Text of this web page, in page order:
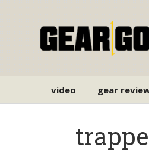
video gear